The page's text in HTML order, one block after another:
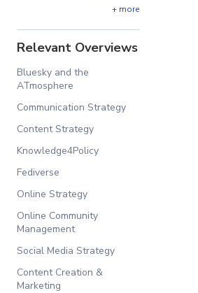
+ more
Relevant Overviews
Bluesky and the
ATmosphere
Communication Strategy
Content Strategy
Knowledge4Policy
Fediverse
Online Strategy
Online Community
Management
Social Media Strategy
Content Creation &
Marketing